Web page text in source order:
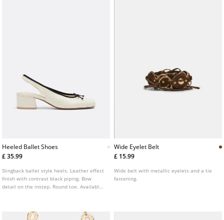
Heeled Ballet Shoes
£ 35.99
Slingback ballet style heels. Leather effect
finish with contrast black piping. Bow
detail on the instep. Round toe. Available
Wide Eyelet Belt
£ 15.99
Wide belt with metallic eyelets and a tie
fastening.